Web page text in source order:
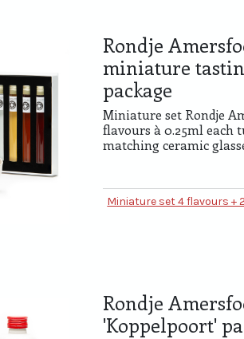
Rondje
miniature
package
Miniature set Rondje
flavours à 0.25ml each
matching ceramic
Miniature set 4 flavours +
Rondje
'Koppelpoort'